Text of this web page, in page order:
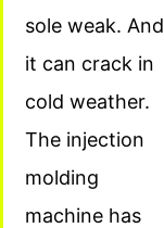
sole weak. And
it can crack in
cold weather.
The injection
molding
machine has